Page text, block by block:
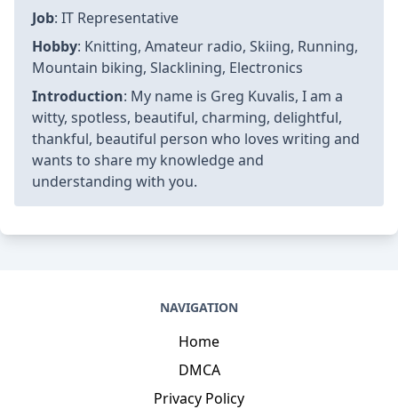
Job: IT Representative
Hobby: Knitting, Amateur radio, Skiing, Running,
Mountain biking, Slacklining, Electronics
Introduction: My name is Greg Kuvalis, I am a
witty, spotless, beautiful, charming, delightful,
thankful, beautiful person who loves writing and
wants to share my knowledge and
understanding with you.
NAVIGATION
Home
DMCA
Privacy Policy